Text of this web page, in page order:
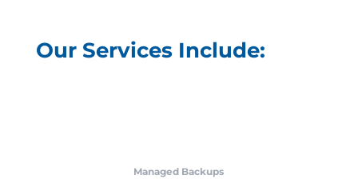
Our Services Include:
Managed Backups